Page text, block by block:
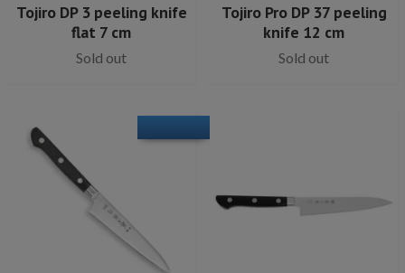
Tojiro DP 3 peeling knife
flat 7 cm
Sold out
Tojiro Pro DP 37 peeling
knife 12 cm
Sold out